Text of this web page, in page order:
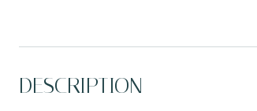
DESCRIPTION